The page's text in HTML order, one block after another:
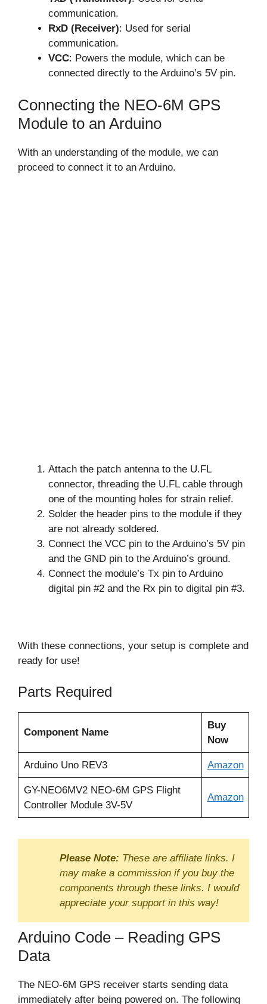
communication.
RxD (Receiver): Used for serial
communication.
VCC: Powers the module, which can be
connected directly to the Arduino’s 5V pin.
Connecting the NEO-6M GPS
Module to an Arduino
With an understanding of the module, we can
proceed to connect it to an Arduino.
Attach the patch antenna to the U.FL
connector, threading the U.FL cable through
one of the mounting holes for strain relief.
Solder the header pins to the module if they
are not already soldered.
Connect the VCC pin to the Arduino’s 5V pin
and the GND pin to the Arduino’s ground.
Connect the module’s Tx pin to Arduino
digital pin #2 and the Rx pin to digital pin #3.
With these connections, your setup is complete and
ready for use!
Parts Required
Component Name
Buy
Now
Arduino Uno REV3 Amazon
GY-NEO6MV2 NEO-6M GPS Flight
Controller Module 3V-5V
Amazon
Please Note: These are affiliate links. I
may make a commission if you buy the
components through these links. I would
appreciate your support in this way!
Arduino Code – Reading GPS
Data
The NEO-6M GPS receiver starts sending data
immediately after being powered on. The following